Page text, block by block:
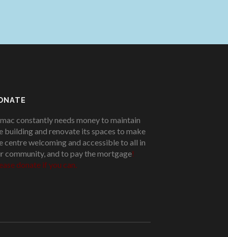
constantly needs money to maintain
building and renovate its spaces to make
centre welcoming and accessible to all in
community, and to pay the mortgage!
donate if you can.